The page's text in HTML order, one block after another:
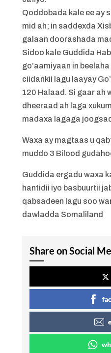
Qoddobada kale ee ay
mid ah; in saddexda
galaan doorashada
Sidoo kale Guddida
go’aamiyaan in
ciidankii lagu laayay
120 Halaad. Si gaar ah
dheeraad ah laga
madaxa lagaga
Waxa ay magtaas u
muddo 3 Bilood
Guddida ergadu waxa
hantidii iyo basbuurtii
qabsadeen lagu soo
dawladda Somaliland
Share on Social